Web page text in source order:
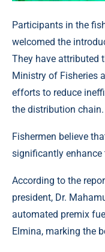
Participants in the
welcomed the
They have attributed
Ministry of Fisheries
efforts to reduce
the distribution chain.
Fishermen believe
significantly
According to the
president, Dr.
automated premix
Elmina, marking the